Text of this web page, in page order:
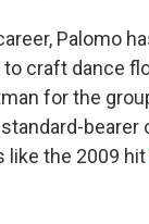
Palomo
to craft dance
for the
bearer
like the 2009 hit